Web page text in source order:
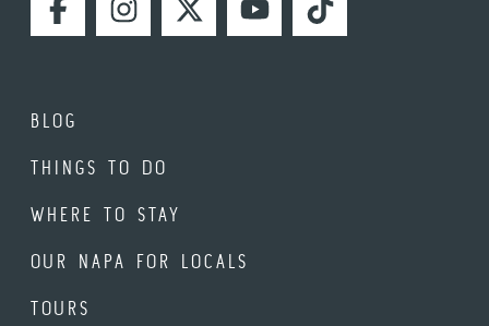
FACEBOOKINSTAGRAMTWITTERYOUTUBETIKTOK
BLOG
THINGS TO DO
WHERE TO STAY
OUR NAPA FOR LOCALS
TOURS